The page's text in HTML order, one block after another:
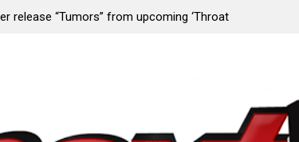
release “Tumors” from upcoming ‘Throat